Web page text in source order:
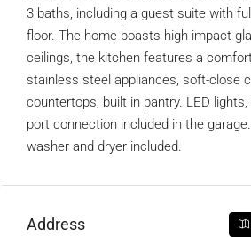
3 baths, including a guest suite with
floor. The home boasts high-impact
ceilings, the kitchen features a
stainless steel appliances, soft-close
countertops, built in pantry. LED
port connection included in the
washer and dryer included.
Address